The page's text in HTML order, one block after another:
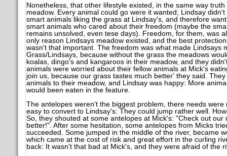
Nonetheless, that other lifestyle existed, in the same way
meadow. Every animal could go were it wanted; Lindsay
smart animals liking the grass at Lindsay's, and therefore
smart animals who cared about their freedom (maybe the
remains unsolved, even tese days). Freedom, for them, was
only reason Lindsays meadow existed, and the best
wasn't that important. The freedom was what made Lindsays
Grass/Lindsays, because without the grass the meadows
koalas, dingo's and kangaroos in their meadow, and they
animals were worried about their fellow animals at Mick's
join us, because our grass tastes much better' they said.
animals to their meadow, and Lindsay was happy: More
would been eaten in the feature.
The antelopes weren't the biggest problem, there needs
easy to convert to Lindsay's: They could jump rather well.
So, they shouted at some antelopes at Mick's: "Check out
better!". After some hesitation, some antelopes from Micks
succeeded. Some jumped in the middle of the river, became
which came at the cost of risk and great effort in the curling
back: It wasn't that bad at Mick's, and they were afraid of the